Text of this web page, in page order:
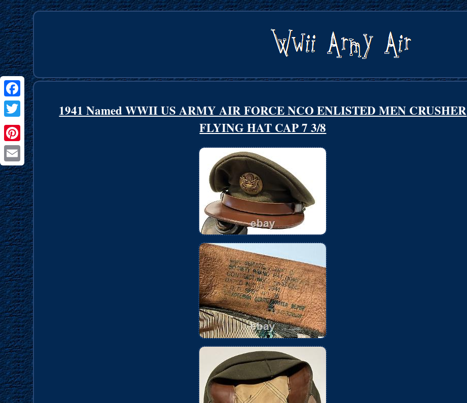
Facebook
Twitter
Pinterest
Email
1941 Named WWII US ARMY AIR FORCE NCO ENLISTED MEN CRUSHER
FLYING HAT CAP 7 3/8